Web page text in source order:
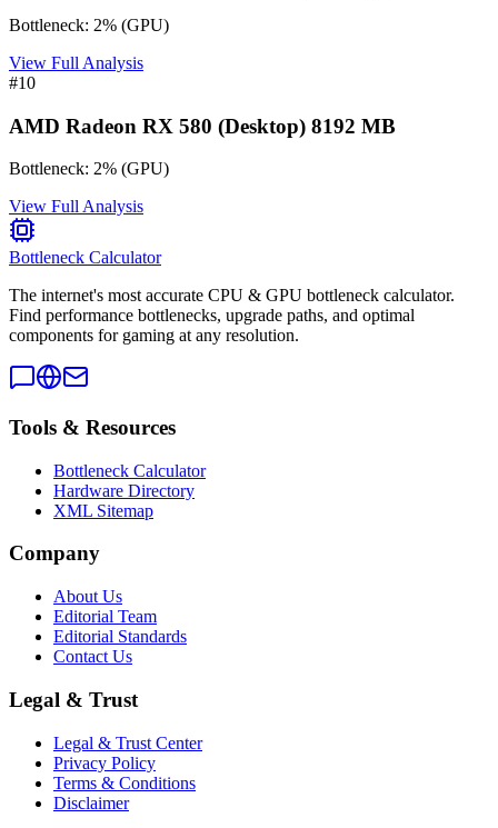
Bottleneck: 2% (GPU)
View Full Analysis
#10
AMD Radeon RX 580 (Desktop) 8192 MB
Bottleneck: 2% (GPU)
View Full Analysis
Bottleneck Calculator
The internet's most accurate CPU & GPU bottleneck calculator.
Find performance bottlenecks, upgrade paths, and optimal
components for gaming at any resolution.
Tools & Resources
Bottleneck Calculator
Hardware Directory
XML Sitemap
Company
About Us
Editorial Team
Editorial Standards
Contact Us
Legal & Trust
Legal & Trust Center
Privacy Policy
Terms & Conditions
Disclaimer